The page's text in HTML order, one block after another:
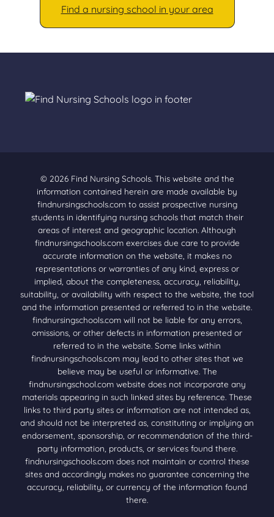
Find a nursing school in your area
© 2026 Find Nursing Schools. This website and the
information contained herein are made available by
findnursingschools.com to assist prospective nursing
students in identifying nursing schools that match their
areas of interest and geographic location. Although
findnursingschools.com exercises due care to provide
accurate information on the website, it makes no
representations or warranties of any kind, express or
implied, about the completeness, accuracy, reliability,
suitability, or availability with respect to the website, the tool
and the information presented or referred to in the website.
findnursingschools.com will not be liable for any errors,
omissions, or other defects in information presented or
referred to in the website. Some links within
findnursingschools.com may lead to other sites that we
believe may be useful or informative. The
findnursingschool.com website does not incorporate any
materials appearing in such linked sites by reference. These
links to third party sites or information are not intended as,
and should not be interpreted as, constituting or implying an
endorsement, sponsorship, or recommendation of the third-
party information, products, or services found there.
findnursingschools.com does not maintain or control these
sites and accordingly makes no guarantee concerning the
accuracy, reliability, or currency of the information found
there.